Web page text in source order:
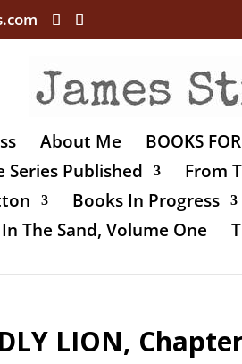
About Me BOOKS
Series Published
From
Books In Progress
The Sand, Volume One
LION,